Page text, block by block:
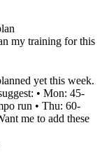
my training for this
yet this week.
• Mon: 45-
run • Thu: 60-
me to add these